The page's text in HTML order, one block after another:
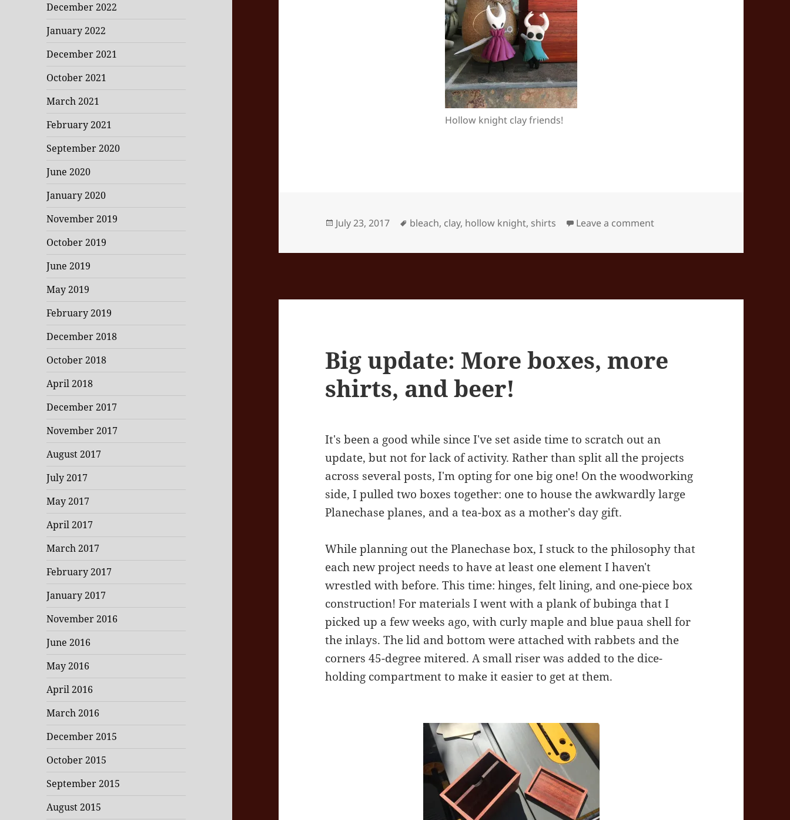
December 2022
January 2022
December 2021
October 2021
March 2021
February 2021
September 2020
June 2020
January 2020
November 2019
October 2019
June 2019
May 2019
February 2019
December 2018
October 2018
April 2018
December 2017
November 2017
August 2017
July 2017
May 2017
April 2017
March 2017
February 2017
January 2017
November 2016
June 2016
May 2016
April 2016
March 2016
December 2015
October 2015
September 2015
August 2015
Hollow knight clay friends!
Posted
July 23, 2017 Tags
bleach, clay, hollow knight, shirts Leave a commenton Hollow Knight fan-crafts
Big update: More boxes, more
shirts, and beer!
It's been a good while since I've set aside time to scratch out an
update, but not for lack of activity. Rather than split all the projects
across several posts, I'm opting for one big one! On the woodworking
side, I pulled two boxes together: one to house the awkwardly large
Planechase planes, and a tea-box as a mother's day gift.
While planning out the Planechase box, I stuck to the philosophy that
each new project needs to have at least one element I haven't
wrestled with before. This time: hinges, felt lining, and one-piece box
construction! For materials I went with a plank of bubinga that I
picked up a few weeks ago, with curly maple and blue paua shell for
the inlays. The lid and bottom were attached with rabbets and the
corners 45-degree mitered. A small riser was added to the dice-
holding compartment to make it easier to get at them.